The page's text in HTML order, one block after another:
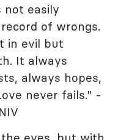
not easily
of wrongs.
in evil but
It always
always hopes,
never fails." -